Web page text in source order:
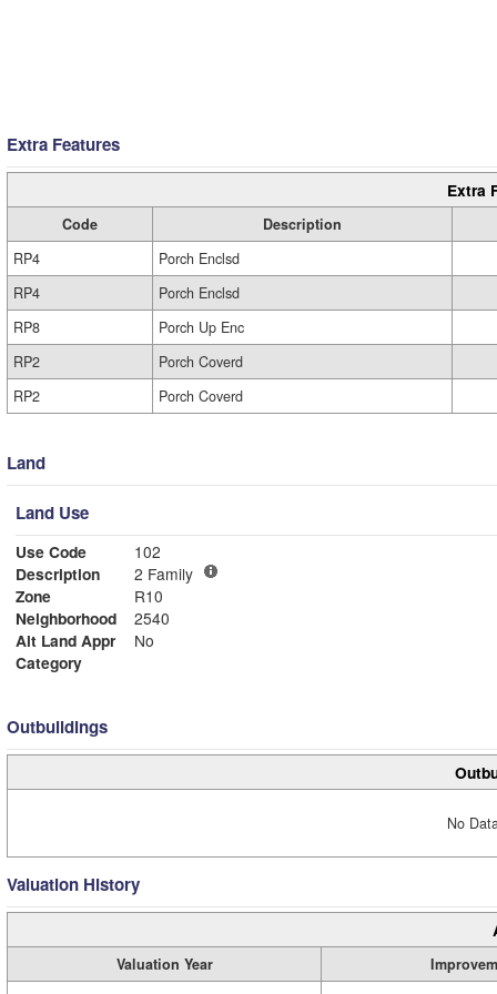
Extra Features
Extra
Code
Description
RP4
Porch Enclsd
RP4
Porch Enclsd
RP8
Porch Up Enc
RP2
Porch Coverd
RP2
Porch Coverd
Land
Land Use
Use Code
102
Description
2 Family
Zone
R10
Neighborhood
2540
Alt Land Appr
No
Category
Outbuildings
No
Valuation History
Valuation Year